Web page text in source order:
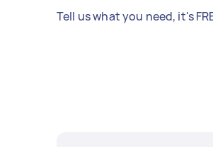
Tell us what you need, it's